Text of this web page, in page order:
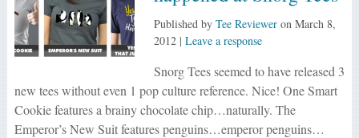
Published by Tee Revieweron March 8,
2012| Leave a response
Snorg Tees seemed to have released 3
new tees without even 1 pop culture reference. Nice! One Smart
Cookie features a brainy chocolate chip…naturally. The
Emperor’s New Suit features penguins…emperor penguins…